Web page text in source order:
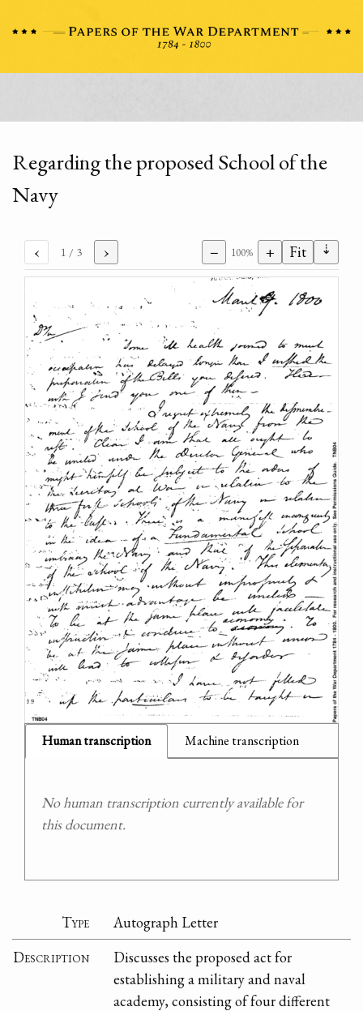
Regarding the proposed School of the
Navy
‹ 1 / 3 › − 100% + Fit ⇣
Human transcription Machine transcription
No human transcription currently available for
this document.
Type
Autograph Letter
Description
Discusses the proposed act for
establishing a military and naval
academy, consisting of four different